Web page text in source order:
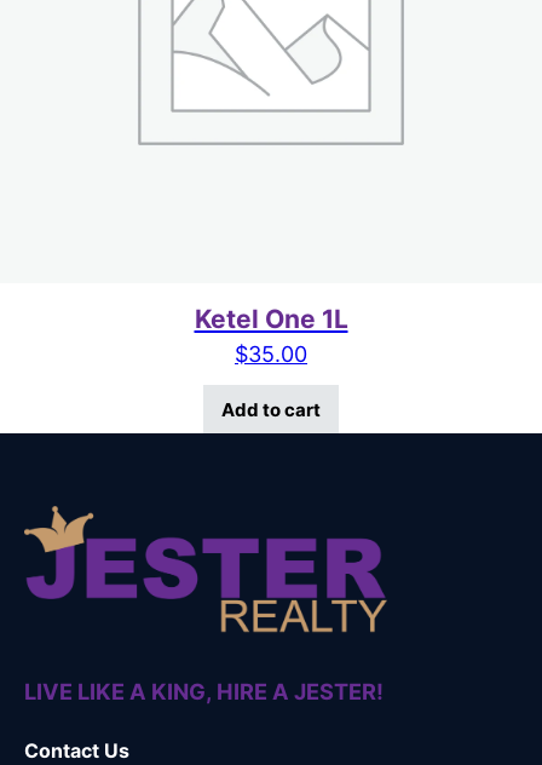
Ketel One 1L
$35.00
Add to cart
LIVE LIKE A KING, HIRE A JESTER!
Contact Us